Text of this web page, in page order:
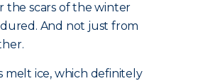
the scars of the winter
And not just from
melt ice, which definitely